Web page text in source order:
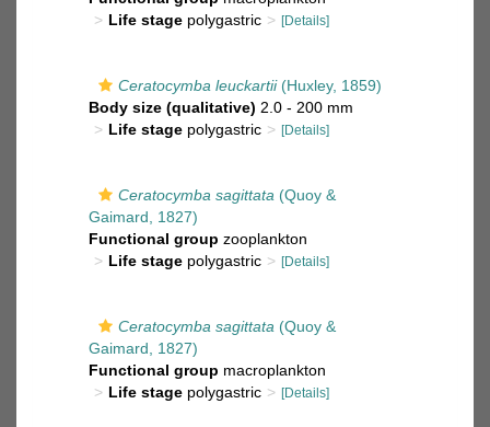
Life stage polygastric [Details]
Ceratocymba leuckartii(Huxley, 1859)
Body size (qualitative) 2.0 - 200 mm
Life stage polygastric [Details]
Ceratocymba sagittata (Quoy &
Gaimard, 1827)
Functional group zooplankton
Life stage polygastric [Details]
Ceratocymba sagittata (Quoy &
Gaimard, 1827)
Functional group macroplankton
Life stage polygastric [Details]